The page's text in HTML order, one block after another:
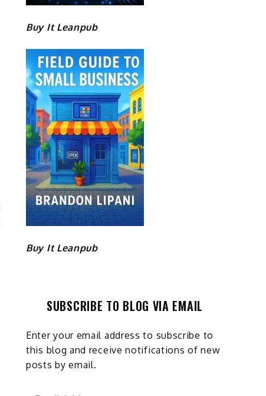
Buy It Leanpub
Buy It Leanpub
SUBSCRIBE TO BLOG VIA EMAIL
Enter your email address to subscribe to
this blog and receive notifications of new
posts by email.